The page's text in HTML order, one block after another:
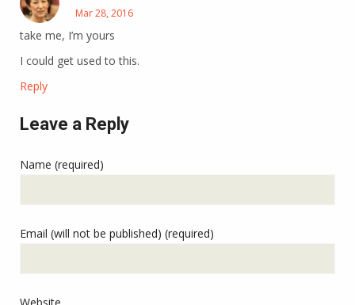
Mar 28, 2016
take me, I’m yours
I could get used to this.
Reply
Leave a Reply
Name (required)
Email (will not be published) (required)